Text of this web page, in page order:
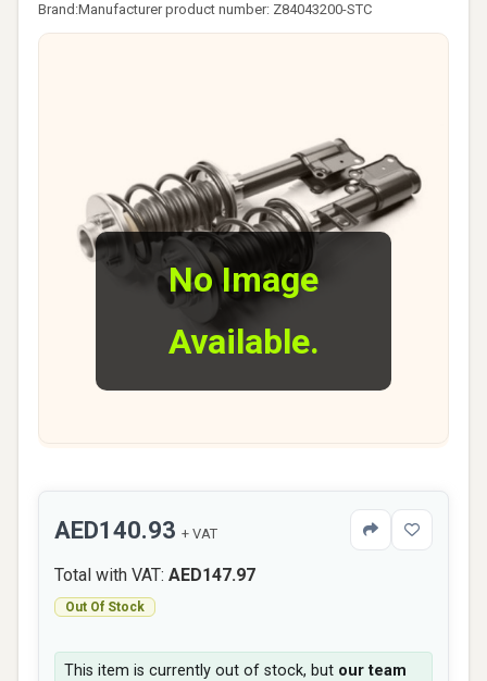
Brand:Manufacturer product number: Z84043200-STC
No Image
Available.
AED140.93 + VAT
Total with VAT: AED147.97
Out Of Stock
This item is currently out of stock, but our team